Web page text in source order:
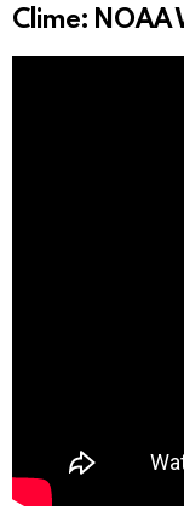
Clime: